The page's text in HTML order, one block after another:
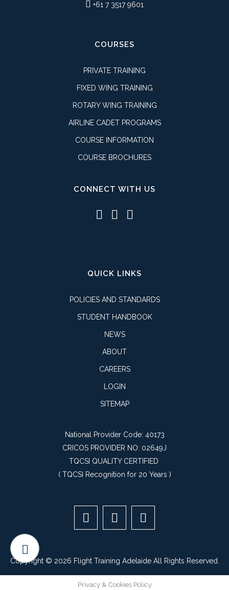
+61 7 3517 9601
COURSES
PRIVATE TRAINING
FIXED WING TRAINING
ROTARY WING TRAINING
AIRLINE CADET PROGRAMS
COURSE INFORMATION
COURSE BROCHURES
CONNECT WITH US
QUICK LINKS
POLICIES AND STANDARDS
STUDENT HANDBOOK
NEWS
ABOUT
CAREERS
LOGIN
SITEMAP
National Provider Code: 40173
CRICOS PROVIDER NO: 02649J
TQCSI QUALITY CERTIFIED
( TQCSI Recognition for 20 Years )
Copyright © 2026 Flight Training Adelaide All Rights Reserved.
Privacy & Cookies Policy